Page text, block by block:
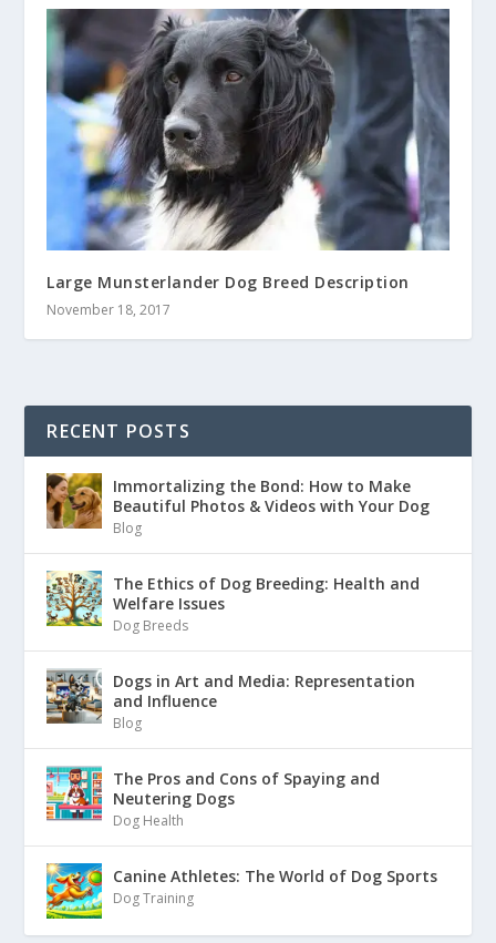
Large Munsterlander Dog Breed Description
November 18, 2017
RECENT POSTS
Immortalizing the Bond: How to Make
Beautiful Photos & Videos with Your Dog
Blog
The Ethics of Dog Breeding: Health and
Welfare Issues
Dog Breeds
Dogs in Art and Media: Representation
and Influence
Blog
The Pros and Cons of Spaying and
Neutering Dogs
Dog Health
Canine Athletes: The World of Dog Sports
Dog Training